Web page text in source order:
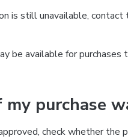
is still unavailable,
be available for purchases
purchase
check whether